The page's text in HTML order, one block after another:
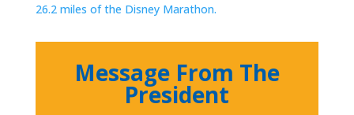
26.2 miles of the Disney Marathon.
Message From The
President